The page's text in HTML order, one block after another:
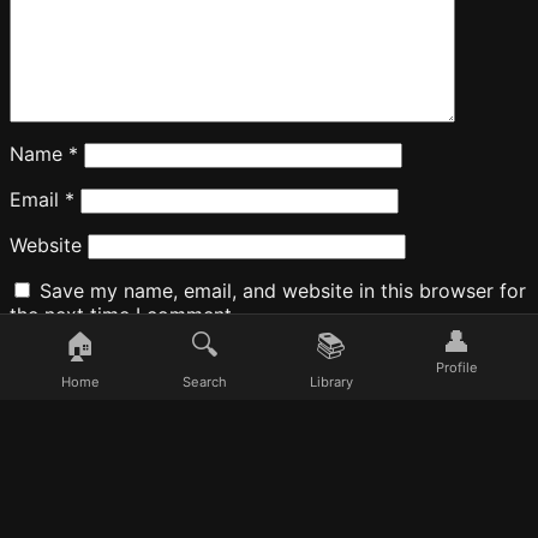
Name *
Email *
Website
Save my name, email, and website in this browser for
the next time I comment.
🏠
Home
🔍
Search
📚
Library
👤
Profile